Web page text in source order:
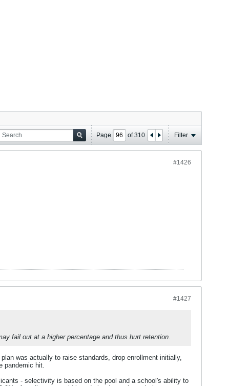
Page of310 Filter
#1426
#1427
fail out at a higher percentage and thus hurt retention.
was actually to raise standards, drop enrollment initially,
pandemic hit.
- selectivity is based on the pool and a school's ability to